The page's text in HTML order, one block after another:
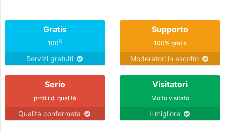
Gratis
100%
Servizi gratuiti
Supporto
100% gratis
Moderatori in ascolto
Serio
profili di qualità
Qualità confermata
Visitatori
Molto visitato
Il migliore